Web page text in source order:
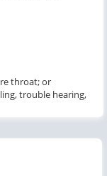
throat; or
trouble hearing,